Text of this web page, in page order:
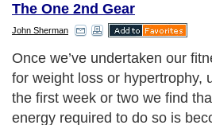
The One 2nd Gear
John Sherman
Once we’ve undertaken our
for weight loss or hypertrophy,
the first week or two we find
energy required to do so is